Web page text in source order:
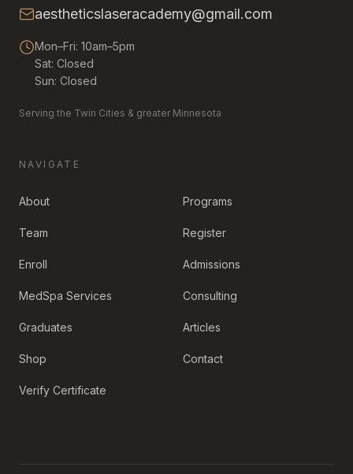
aestheticslaseracademy@gmail.com
Mon–Fri: 10am–5pm
Sat: Closed
Sun: Closed
Serving the Twin Cities & greater Minnesota
NAVIGATE
About Programs
Team Register
Enroll Admissions
MedSpa Services Consulting
Graduates Articles
Shop Contact
Verify Certificate